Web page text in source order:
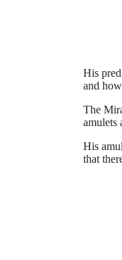
His
and
The
amulets
His
that